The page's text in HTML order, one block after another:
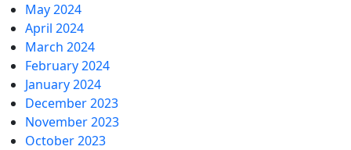
May 2024
April 2024
March 2024
February 2024
January 2024
December 2023
November 2023
October 2023